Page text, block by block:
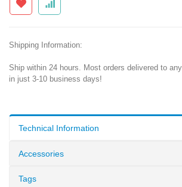
Shipping Information:
Ship within 24 hours. Most orders delivered to
in just 3-10 business days!
Technical Information
Accessories
Tags